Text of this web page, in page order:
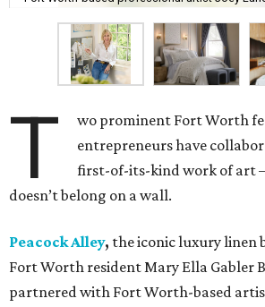
T
wo prominent Fort Worth
entrepreneurs have
first-of-its-kind work of art
doesn’t belong on a wall.
Peacock Alley, the iconic luxury linen
Fort Worth resident Mary Ella Gabler
partnered with Fort Worth-based